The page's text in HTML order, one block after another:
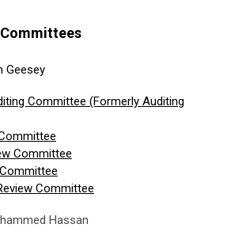
Geesey
Committee (Formerly Auditing
Committee
Committee
Hassan